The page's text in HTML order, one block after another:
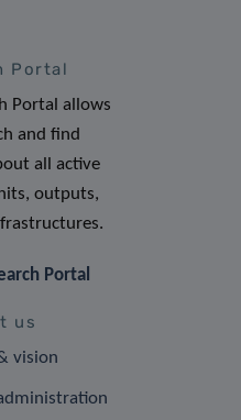
Portal
Portal allows
and find
all active
outputs,
Portal
us
vision